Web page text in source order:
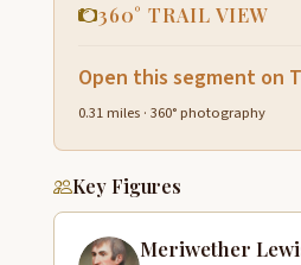
360° TRAIL VIEW
Open this segment on
0.31 miles · 360° photography
Key Figures
Meriwether